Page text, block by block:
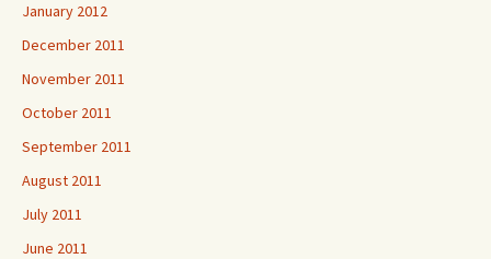
January 2012
December 2011
November 2011
October 2011
September 2011
August 2011
July 2011
June 2011